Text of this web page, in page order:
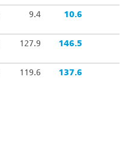
9.4 10.6
127.9 146.5
119.6 137.6